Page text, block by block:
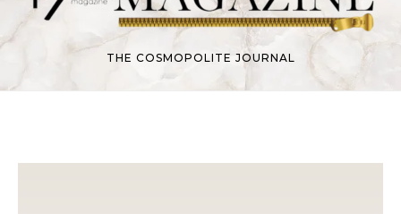
THE COSMOPOLITE JOURNAL